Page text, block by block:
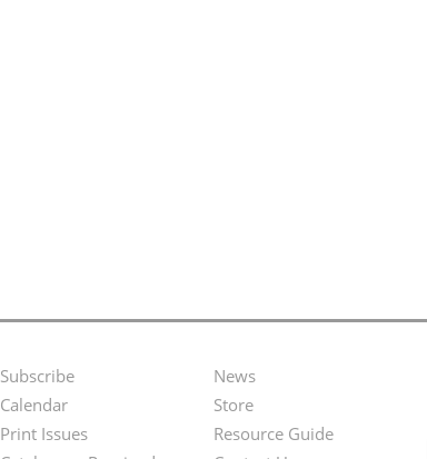
Footer
Menu
Subscribe
Calendar
Print Issues
Second
Footer
News
Store
Resource Guide